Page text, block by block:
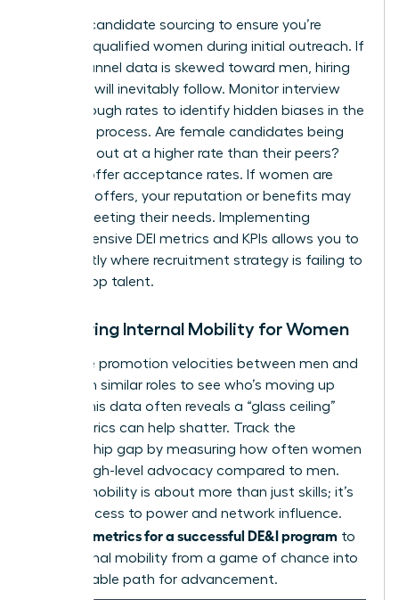
Analyze candidate sourcing to ensure you’re
reaching qualified women during initial outreach. If
top-of-funnel data is skewed toward men, hiring
numbers will inevitably follow. Monitor interview
pass-through rates to identify hidden biases in the
selection process. Are female candidates being
screened out at a higher rate than their peers?
Look at offer acceptance rates. If women are
declining offers, your reputation or benefits may
not be meeting their needs. Implementing
comprehensive DEI metrics and KPIs allows you to
see exactly where recruitment strategy is failing to
attract top talent.
Measuring Internal Mobility for Women
Compare promotion velocities between men and
women in similar roles to see who’s moving up
faster. This data often reveals a “glass ceiling”
that metrics can help shatter. Track the
sponsorship gap by measuring how often women
receive high-level advocacy compared to men.
Internal mobility is about more than just skills; it’s
about access to power and network influence.
metrics for a successful DE&I program to
turn internal mobility from a game of chance into
a predictable path for advancement.